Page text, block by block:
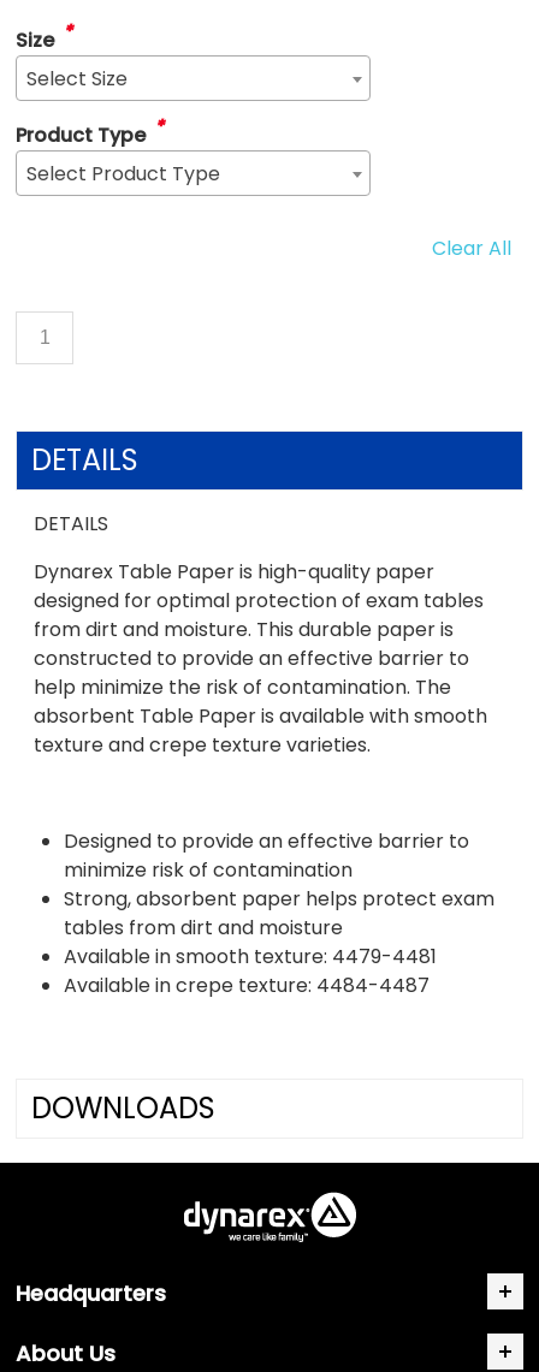
Size *
Select Size
Product Type *
Select Product Type
Clear All
DETAILS
DETAILS
Dynarex Table Paper is high-quality paper
designed for optimal protection of exam tables
from dirt and moisture. This durable paper is
constructed to provide an effective barrier to
help minimize the risk of contamination. The
absorbent Table Paper is available with smooth
texture and crepe texture varieties.
Designed to provide an effective barrier to
minimize risk of contamination
Strong, absorbent paper helps protect exam
tables from dirt and moisture
Available in smooth texture: 4479-4481
Available in crepe texture: 4484-4487
DOWNLOADS
Headquarters
About Us